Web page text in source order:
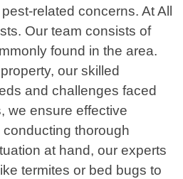
related concerns. At All
Our team consists of
found in the area.
our skilled
and challenges faced
we ensure effective
thorough
at hand, our experts
termites or bed bugs to